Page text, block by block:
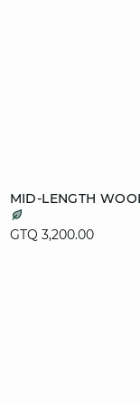
MID-LENGTH
GTQ 3,200.00